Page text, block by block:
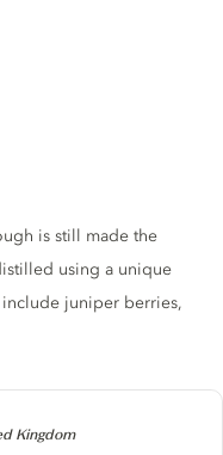
Kingdom
is still made the
using a unique
juniper berries,